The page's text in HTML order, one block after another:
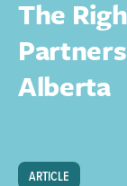
The
Alberta
ARTICLE